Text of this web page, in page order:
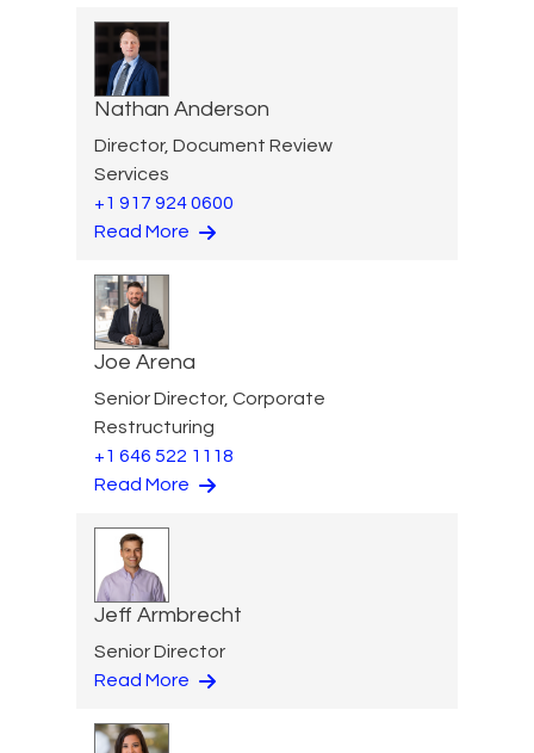
Nathan Anderson
Director, Document Review
Services
+1 917 924 0600
Read More
Joe Arena
Senior Director, Corporate
Restructuring
+1 646 522 1118
Read More
Jeff Armbrecht
Senior Director
Read More